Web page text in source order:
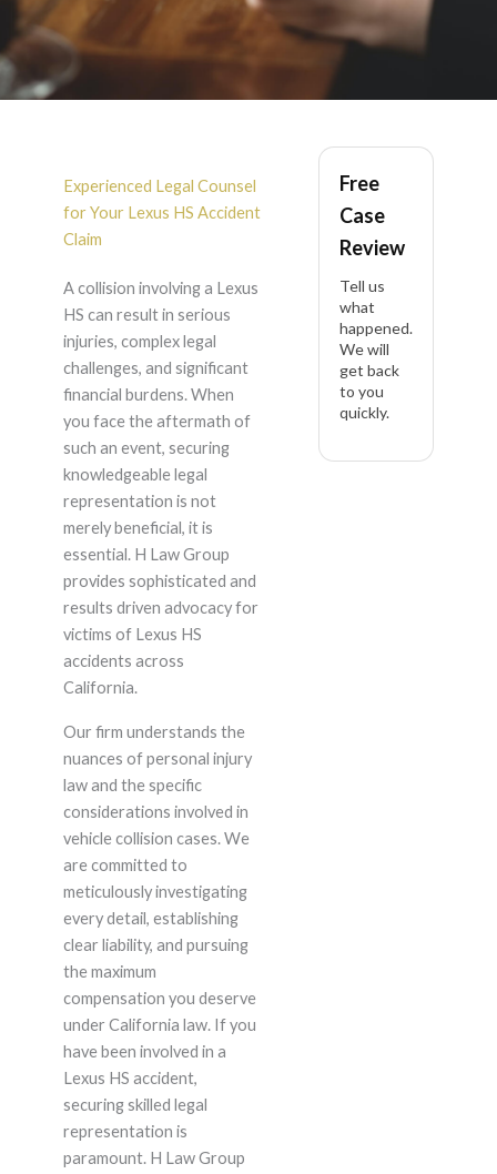
Lexus HS Accident
Lawyer in California
Experienced Legal Counsel
for Your Lexus HS Accident
Claim
A collision involving a Lexus
HS can result in serious
injuries, complex legal
challenges, and significant
financial burdens. When
you face the aftermath of
such an event, securing
knowledgeable legal
representation is not
merely beneficial, it is
essential. H Law Group
provides sophisticated and
results driven advocacy for
victims of Lexus HS
accidents across
California.
Our firm understands the
nuances of personal injury
law and the specific
considerations involved in
vehicle collision cases. We
are committed to
meticulously investigating
every detail, establishing
clear liability, and pursuing
the maximum
compensation you deserve
under California law. If you
have been involved in a
Lexus HS accident,
securing skilled legal
representation is
paramount. H Law Group
Free
Case
Review
Tell us
what
happened.
We will
get back
to you
quickly.